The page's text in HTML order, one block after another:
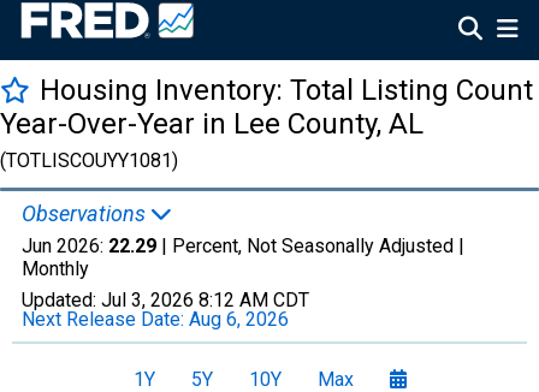
Housing Inventory: Total Listing Count
Year-Over-Year in Lee County, AL
(TOTLISCOUYY1081)
Observations
Jun 2026: 22.29 | Percent, Not Seasonally Adjusted |
Monthly
Updated: Jul 3, 2026 8:12 AM CDT
Next Release Date: Aug 6, 2026
1Y 5Y 10Y Max